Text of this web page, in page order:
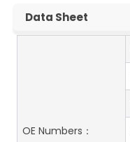
Data Sheet
OE Numbers：